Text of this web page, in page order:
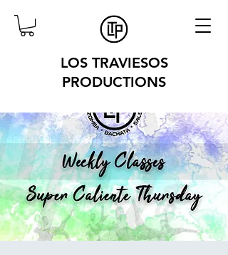
LOS TRAVIESOS
PRODUCTIONS